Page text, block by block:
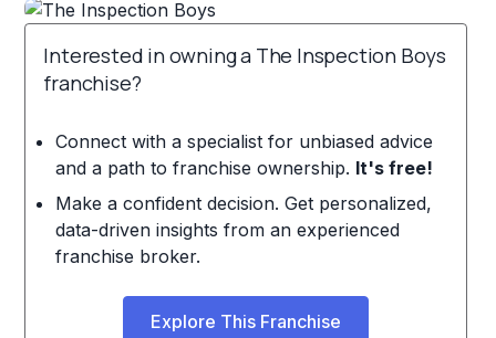
Interested in owning a The Inspection Boys
franchise?
Connect with a specialist for unbiased advice
and a path to franchise ownership. It's free!
Make a confident decision. Get personalized,
data-driven insights from an experienced
franchise broker.
Explore This Franchise